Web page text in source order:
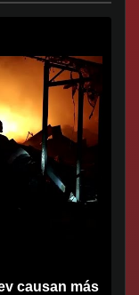
causan más